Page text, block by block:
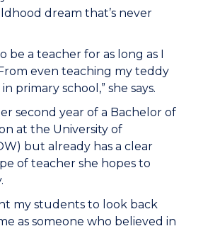
dream that’s never
be a teacher for as long as I
even teaching my teddy
primary school,” she says.
second year of a Bachelor of
at the University of
but already has a clear
of teacher she hopes to
my students to look back
as someone who believed in